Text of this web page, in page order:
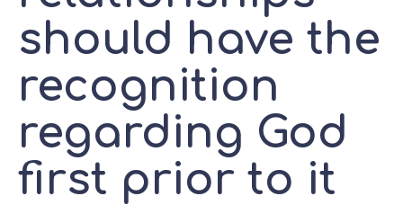
should have the
recognition
regarding God
first prior to it